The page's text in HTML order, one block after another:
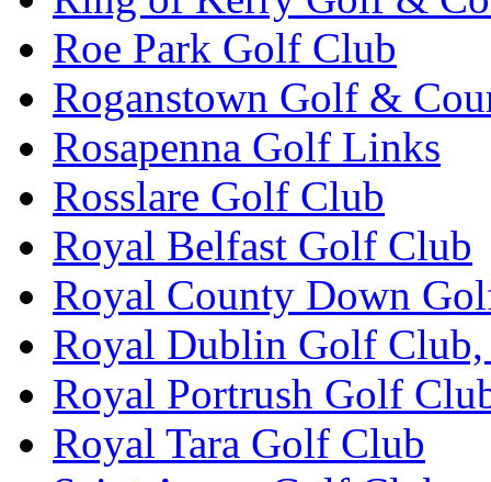
Roe Park Golf Club
Roganstown Golf &
Rosapenna Golf Links
Rosslare Golf Club
Royal Belfast Golf Club
Royal County Down
Royal Dublin Golf Club,
Royal Portrush Golf
Royal Tara Golf Club